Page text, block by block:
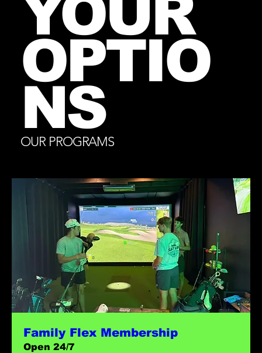
YOUR
OPTIO
NS
OUR PROGRAMS
Family Flex Membership
Open 24/7